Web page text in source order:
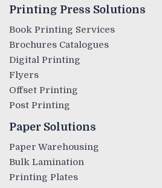
Printing Press Solutions
Book Printing Services
Brochures Catalogues
Digital Printing
Flyers
Offset Printing
Post Printing
Paper Solutions
Paper Warehousing
Bulk Lamination
Printing Plates